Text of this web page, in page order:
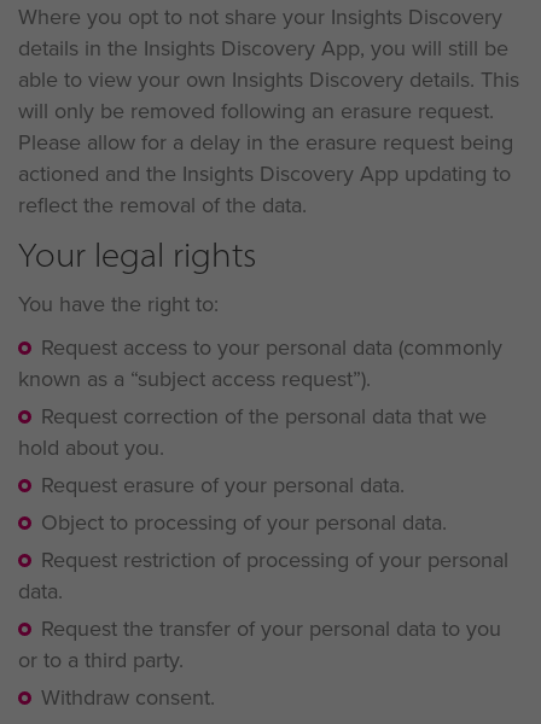
Where you opt to not share your Insights Discovery
details in the Insights Discovery App, you will still be
able to view your own Insights Discovery details. This
will only be removed following an erasure request.
Please allow for a delay in the erasure request being
actioned and the Insights Discovery App updating to
reflect the removal of the data.
Your legal rights
You have the right to:
Request access to your personal data (commonly
known as a “subject access request”).
Request correction of the personal data that we
hold about you.
Request erasure of your personal data.
Object to processing of your personal data.
Request restriction of processing of your personal
data.
Request the transfer of your personal data to you
or to a third party.
Withdraw consent.